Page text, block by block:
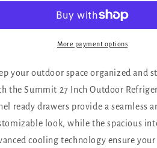
Refrigerator
Ready
Outdoor
Refrigerator
with
Ready
More payment options
your outdoor space organized and
the Summit 27 Inch Outdoor
ready drawers provide a seamless
look, while the spacious
cooling technology ensure